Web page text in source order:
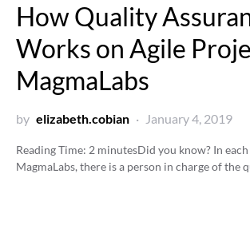
How Quality
Works on Agile
MagmaLabs
by elizabeth.cobian January 4, 2019
Reading Time: 2 minutesDid you know? In
MagmaLabs, there is a person in charge of the